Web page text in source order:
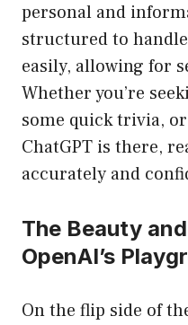
personal and
structured to
easily, allowing for
Whether you’re
some quick trivia,
ChatGPT is there,
accurately and
The Beauty
OpenAI’s
On the flip side of